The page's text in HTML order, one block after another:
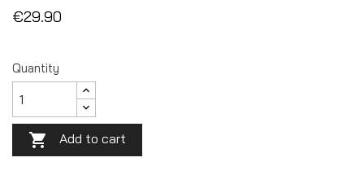
€29.90
Quantity
 Add to cart